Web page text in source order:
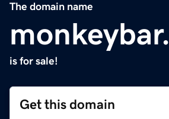
The domain name
is for sale!
Get this domain